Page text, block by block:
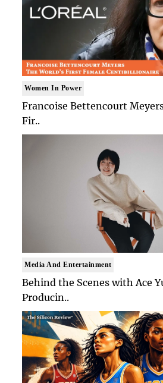
Women In Power
Francoise Bettencourt
Fir..
Media And Entertainment
Behind the Scenes with Ace
Producin..